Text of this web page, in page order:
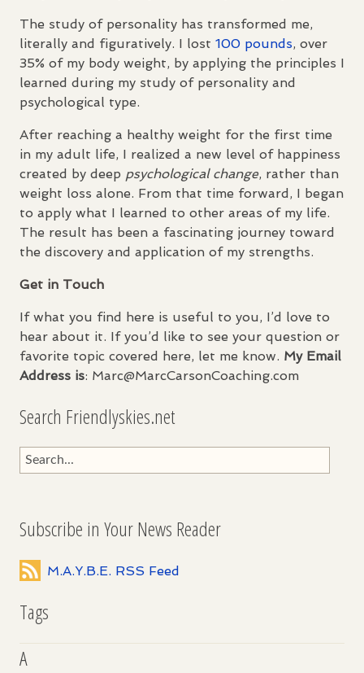
The study of personality has transformed me,
literally and figuratively. I lost 100 pounds, over
35% of my body weight, by applying the principles I
learned during my study of personality and
psychological type.
After reaching a healthy weight for the first time
in my adult life, I realized a new level of happiness
created by deep psychological change, rather than
weight loss alone. From that time forward, I began
to apply what I learned to other areas of my life.
The result has been a fascinating journey toward
the discovery and application of my strengths.
Get in Touch
If what you find here is useful to you, I’d love to
hear about it. If you’d like to see your question or
favorite topic covered here, let me know. My Email
Address is: Marc@MarcCarsonCoaching.com
Search Friendlyskies.net
Subscribe in Your News Reader
M.A.Y.B.E. RSS Feed
Tags
A